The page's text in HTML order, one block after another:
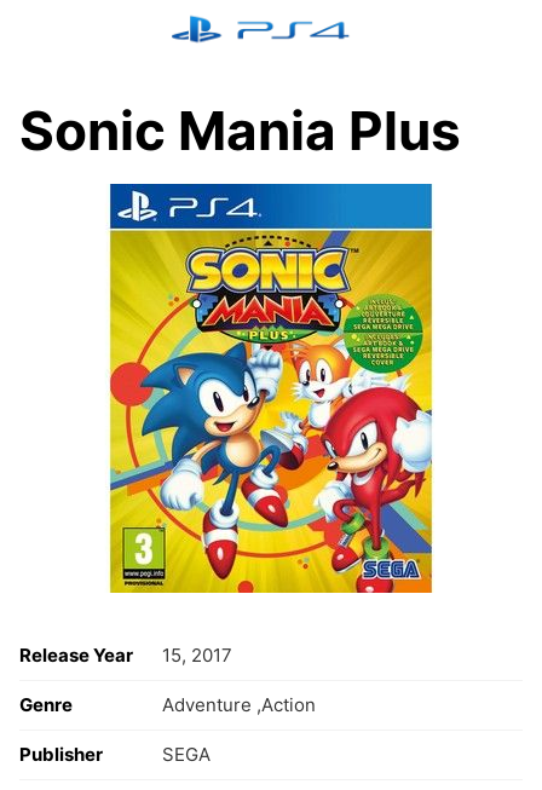
Sonic Mania Plus
Release Year 15, 2017
Genre Adventure ,Action
Publisher SEGA